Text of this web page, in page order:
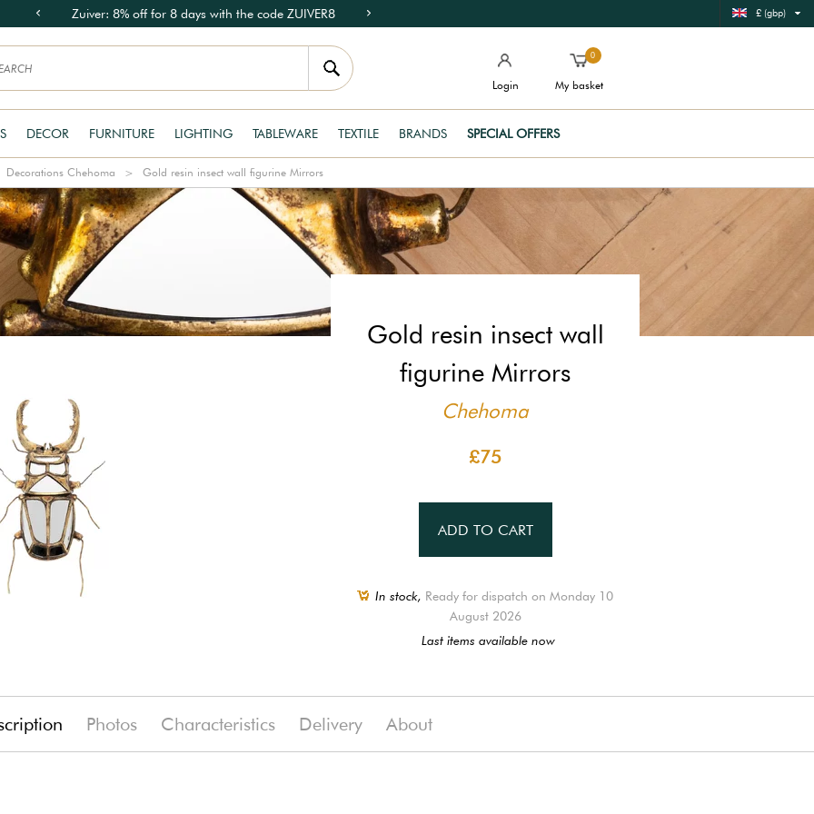
Zuiver: 8% off for 8 days with the code ZUIVER8 £ (gbp)
Login
0
My basket
DECOR FURNITURE LIGHTING TABLEWARE TEXTILE BRANDS SPECIAL OFFERS
Decorations Chehoma Gold resin insect wall figurine Mirrors
Gold resin insect wall
figurine Mirrors
Chehoma
£75
ADD TO CART
In stock, Ready for dispatch on Monday 10
August 2026
Last items available now
Photos Characteristics Delivery About